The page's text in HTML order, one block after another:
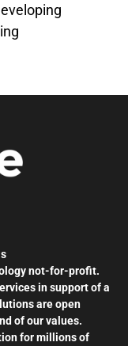
not-for-profit.
in support of a
are open
of our values.
for millions of